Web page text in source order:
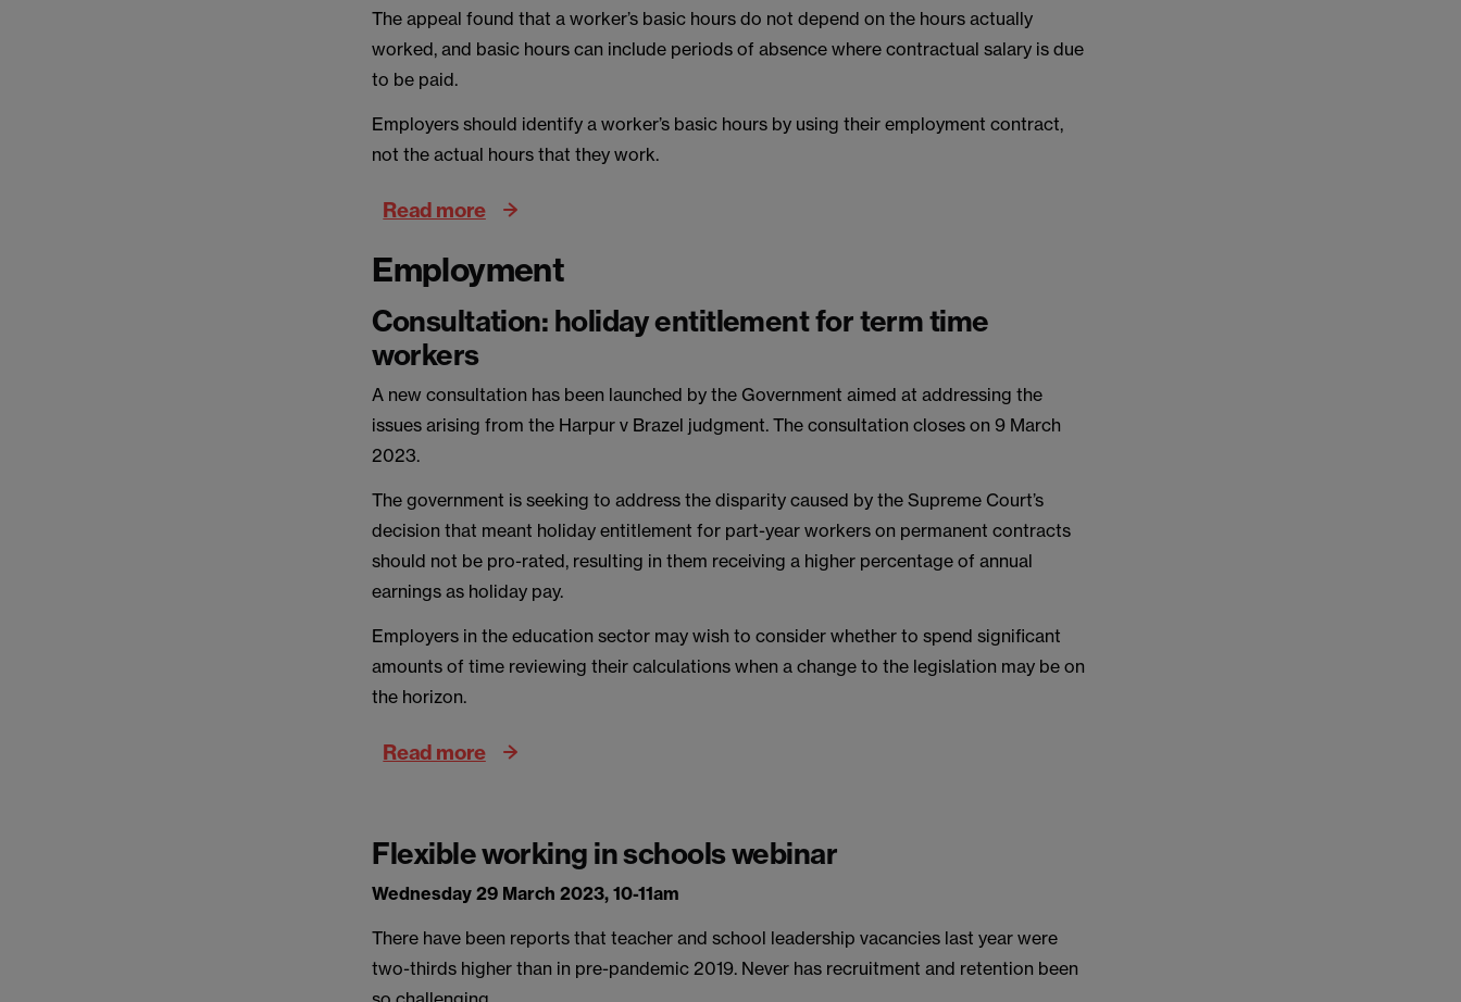
The appeal found that a worker’s basic hours do not depend on the hours actually
worked, and basic hours can include periods of absence where contractual salary is due
to be paid.
Employers should identify a worker’s basic hours by using their employment contract,
not the actual hours that they work.
Read more
Employment
Consultation: holiday entitlement for term time
workers
A new consultation has been launched by the Government aimed at addressing the
issues arising from the Harpur v Brazel judgment. The consultation closes on 9 March
2023.
The government is seeking to address the disparity caused by the Supreme Court’s
decision that meant holiday entitlement for part-year workers on permanent contracts
should not be pro-rated, resulting in them receiving a higher percentage of annual
earnings as holiday pay.
Employers in the education sector may wish to consider whether to spend significant
amounts of time reviewing their calculations when a change to the legislation may be on
the horizon.
Read more
Flexible working in schools webinar
Wednesday 29 March 2023, 10-11am
There have been reports that teacher and school leadership vacancies last year were
two-thirds higher than in pre-pandemic 2019. Never has recruitment and retention been